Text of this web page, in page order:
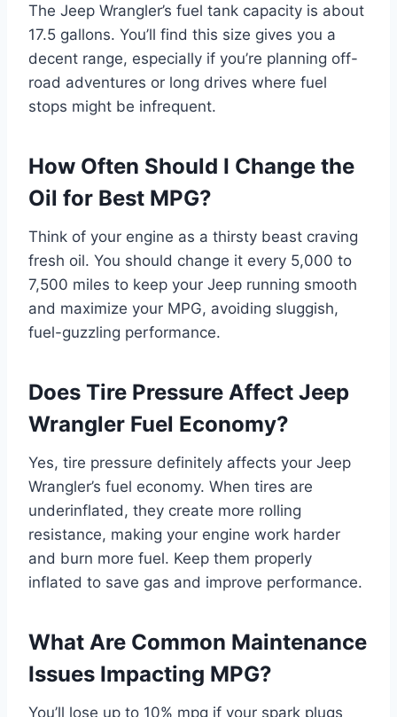
The Jeep Wrangler’s fuel tank capacity is about
17.5 gallons. You’ll find this size gives you a
decent range, especially if you’re planning off-
road adventures or long drives where fuel
stops might be infrequent.
How Often Should I Change the
Oil for Best MPG?
Think of your engine as a thirsty beast craving
fresh oil. You should change it every 5,000 to
7,500 miles to keep your Jeep running smooth
and maximize your MPG, avoiding sluggish,
fuel-guzzling performance.
Does Tire Pressure Affect Jeep
Wrangler Fuel Economy?
Yes, tire pressure definitely affects your Jeep
Wrangler’s fuel economy. When tires are
underinflated, they create more rolling
resistance, making your engine work harder
and burn more fuel. Keep them properly
inflated to save gas and improve performance.
What Are Common Maintenance
Issues Impacting MPG?
You’ll lose up to 10% mpg if your spark plugs